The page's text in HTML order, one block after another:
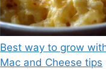
Best way to grow
Mac and Cheese tips